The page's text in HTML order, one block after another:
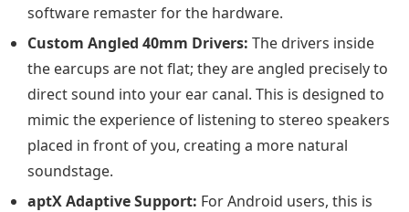
software remaster for the hardware.
Custom Angled 40mm Drivers: The drivers inside
the earcups are not flat; they are angled precisely to
direct sound into your ear canal. This is designed to
mimic the experience of listening to stereo speakers
placed in front of you, creating a more natural
soundstage.
aptX Adaptive Support: For Android users, this is